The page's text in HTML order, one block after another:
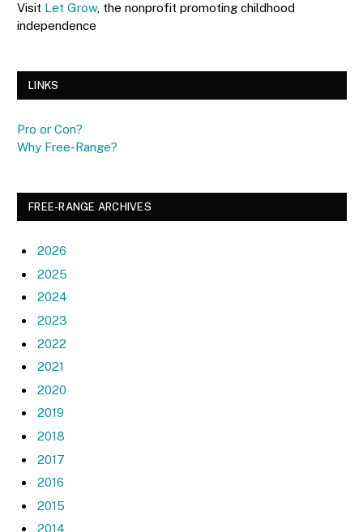
Visit Let Grow, the nonprofit promoting childhood
independence
LINKS
Pro or Con?
Why Free-Range?
FREE-RANGE ARCHIVES
2026
2025
2024
2023
2022
2021
2020
2019
2018
2017
2016
2015
2014